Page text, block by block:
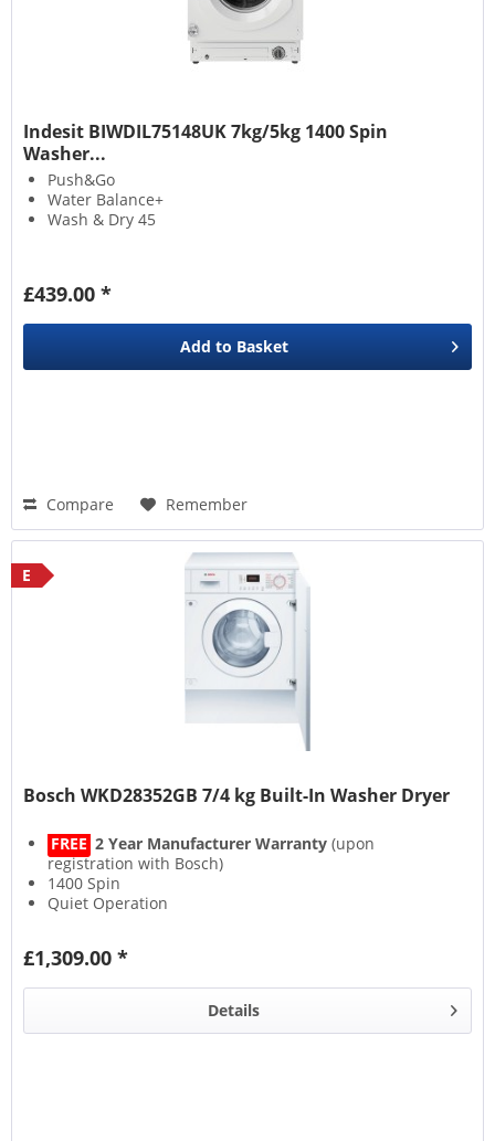
Indesit BIWDIL75148UK 7kg/5kg 1400 Spin
Washer...
Push&Go
Water Balance+
Wash & Dry 45
£439.00 *
Add to Basket
Compare Remember
E
Bosch WKD28352GB 7/4 kg Built-In Washer Dryer
FREE 2 Year Manufacturer Warranty (upon
registration with Bosch)
1400 Spin
Quiet Operation
£1,309.00 *
Details